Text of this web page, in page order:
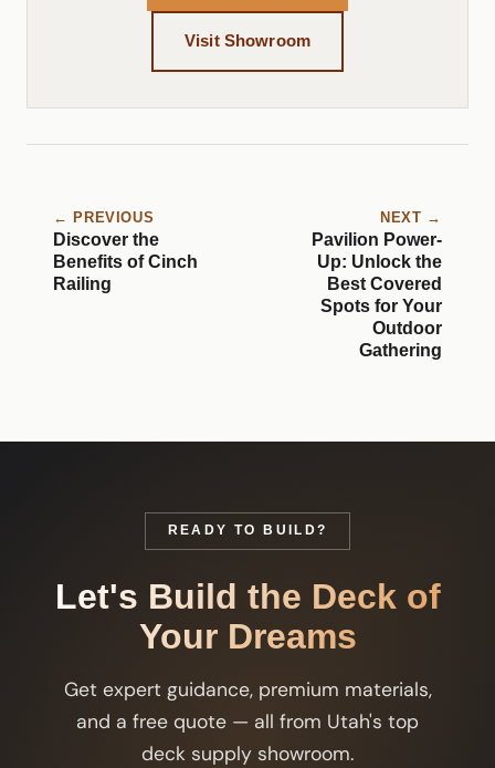
Visit Showroom
← PREVIOUS
Discover the
Benefits of Cinch
Railing
NEXT →
Pavilion Power-
Up: Unlock the
Best Covered
Spots for Your
Outdoor
Gathering
READY TO BUILD?
Let's Build the Deck of
Your Dreams
Get expert guidance, premium materials,
and a free quote — all from Utah's top
deck supply showroom.